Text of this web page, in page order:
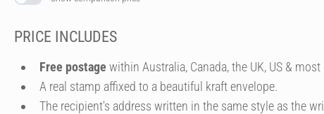
PRICE INCLUDES
Free postage within Australia, Canada, the UK, US & most
A real stamp affixed to a beautiful kraft envelope.
The recipient's address written in the same style as the